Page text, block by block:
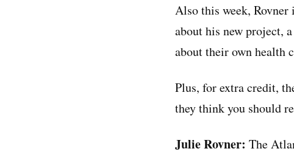
Also this week, Rovner
about his new project,
about their own health
Plus, for extra credit,
they think you should
Julie Rovner: The